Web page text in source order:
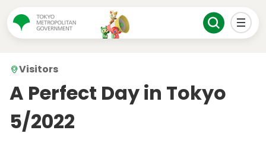
Visitors
A Perfect Day in Tokyo
5/2022